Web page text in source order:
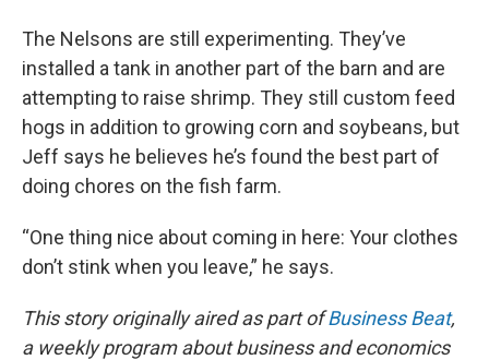
The Nelsons are still experimenting. They’ve
installed a tank in another part of the barn and are
attempting to raise shrimp. They still custom feed
hogs in addition to growing corn and soybeans, but
Jeff says he believes he’s found the best part of
doing chores on the fish farm.
“One thing nice about coming in here: Your clothes
don’t stink when you leave,” he says.
This story originally aired as part ofBusiness Beat,
a weekly program about business and economics